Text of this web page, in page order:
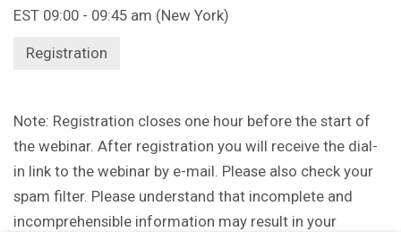
EST 09:00 - 09:45 am (New York)
Registration
Note: Registration closes one hour before the start of
the webinar. After registration you will receive the dial-
in link to the webinar by e-mail. Please also check your
spam filter. Please understand that incomplete and
incomprehensible information may result in your